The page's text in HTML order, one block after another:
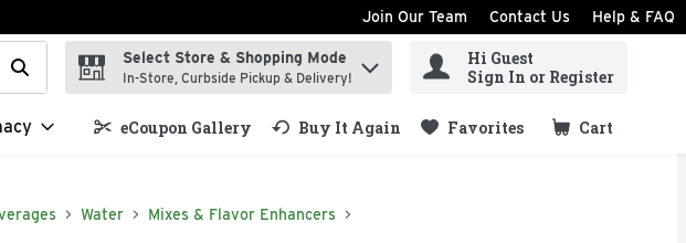
Join Our Team Contact Us Help & FAQ
your search term to find items.
Select Store & Shopping Mode
In-Store, Curbside Pickup & Delivery!
Hi Guest
Sign In or Register
eCoupon Gallery Buy It Again Favorites Cart
.
Water Mixes & Flavor Enhancers